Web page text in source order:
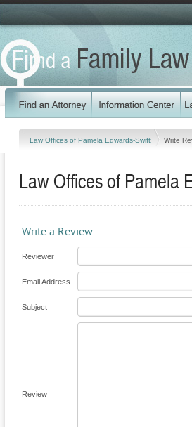
Law Offices of Pamela Edwards-Swift Write
Law Offices of Pamela
Write a Review
Reviewer
Email Address
Subject
Review